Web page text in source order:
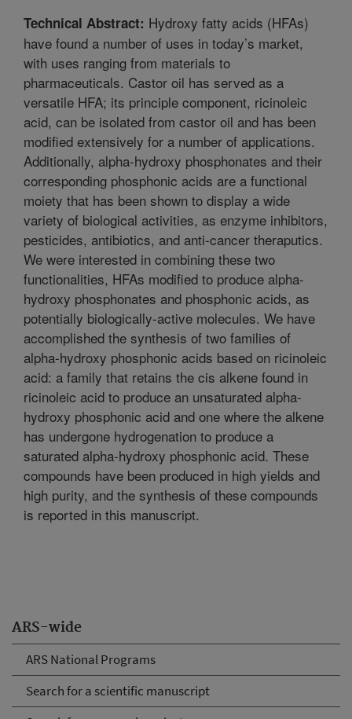
ARS-wide
ARS National Programs
Search for a scientific manuscript
Technical Abstract: Hydroxy fatty acids (HFAs)
have found a number of uses in today’s market,
with uses ranging from materials to
pharmaceuticals. Castor oil has served as a
versatile HFA; its principle component, ricinoleic
acid, can be isolated from castor oil and has been
modified extensively for a number of applications.
Additionally, alpha-hydroxy phosphonates and their
corresponding phosphonic acids are a functional
moiety that has been shown to display a wide
variety of biological activities, as enzyme inhibitors,
pesticides, antibiotics, and anti-cancer theraputics.
We were interested in combining these two
functionalities, HFAs modified to produce alpha-
hydroxy phosphonates and phosphonic acids, as
potentially biologically-active molecules. We have
accomplished the synthesis of two families of
alpha-hydroxy phosphonic acids based on ricinoleic
acid: a family that retains the cis alkene found in
ricinoleic acid to produce an unsaturated alpha-
hydroxy phosphonic acid and one where the alkene
has undergone hydrogenation to produce a
saturated alpha-hydroxy phosphonic acid. These
compounds have been produced in high yields and
high purity, and the synthesis of these compounds
is reported in this manuscript.